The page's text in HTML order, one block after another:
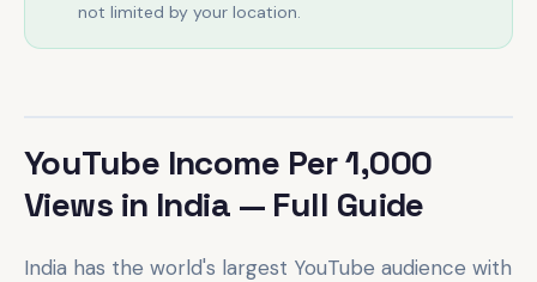
not limited by your location.
YouTube Income Per 1,000
Views in India — Full Guide
India has the world's largest YouTube audience with